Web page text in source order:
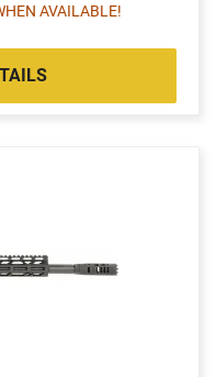
AVAILABLE!